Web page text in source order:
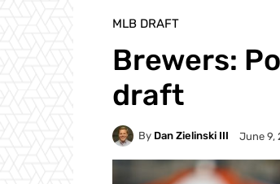
MLB DRAFT
Brewers:
draft
By Dan Zielinski III June 9,